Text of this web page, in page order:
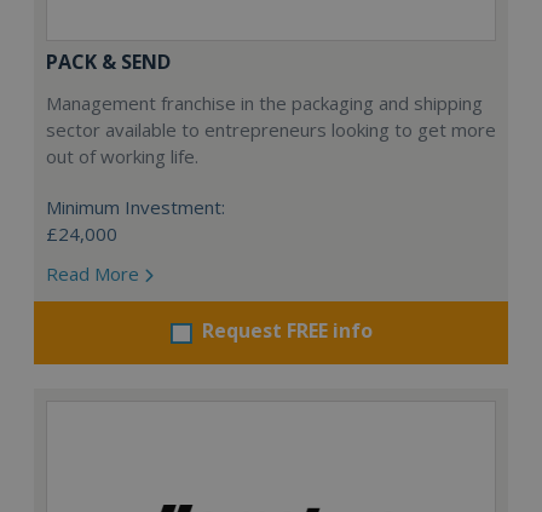
PACK & SEND
Management franchise in the packaging and shipping
sector available to entrepreneurs looking to get more
out of working life.
Minimum Investment:
£24,000
Read More
Request FREE info